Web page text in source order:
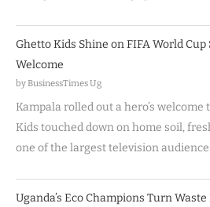
Ghetto Kids Shine on FIFA World Cup
Welcome
by BusinessTimes Ug
Kampala rolled out a hero’s
Kids touched down on home soil,
one of the largest television
Uganda’s Eco Champions Turn